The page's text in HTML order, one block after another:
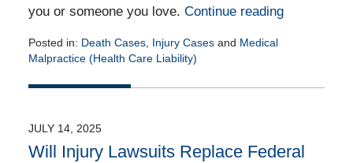
you or someone you love. Continue reading
Posted in: Death Cases, Injury Casesand Medical
Malpractice (Health Care Liability)
August
2:46
pm
JULY 14, 2025
Will Injury Lawsuits Replace Federal